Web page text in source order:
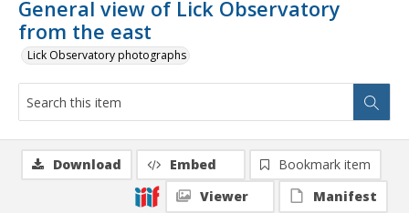
General view of Lick Observatory
from the east
Lick Observatory photographs
Download Embed
Bookmark item
Viewer
Manifest